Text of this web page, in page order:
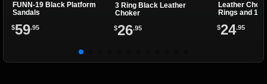
FUNN-19 Black Platform
Sandals
$59.95
3 Ring Black Leather
Choker
$26.95
Leather
Rings and 1
$24.95